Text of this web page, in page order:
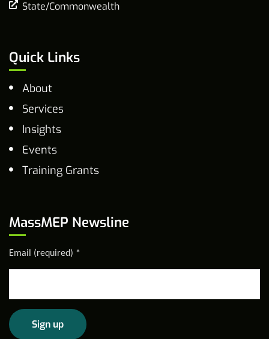
State/Commonwealth
Quick Links
About
Services
Insights
Events
Training Grants
MassMEP Newsline
Email (required) *